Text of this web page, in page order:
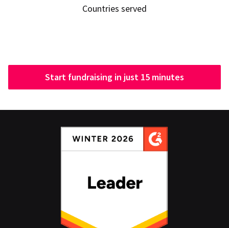
Countries served
Start fundraising in just 15 minutes